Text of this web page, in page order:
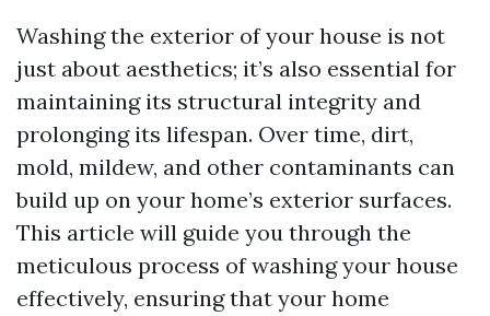
Washing the exterior of your house is not
just about aesthetics; it’s also essential for
maintaining its structural integrity and
prolonging its lifespan. Over time, dirt,
mold, mildew, and other contaminants can
build up on your home’s exterior surfaces.
This article will guide you through the
meticulous process of washing your house
effectively, ensuring that your home